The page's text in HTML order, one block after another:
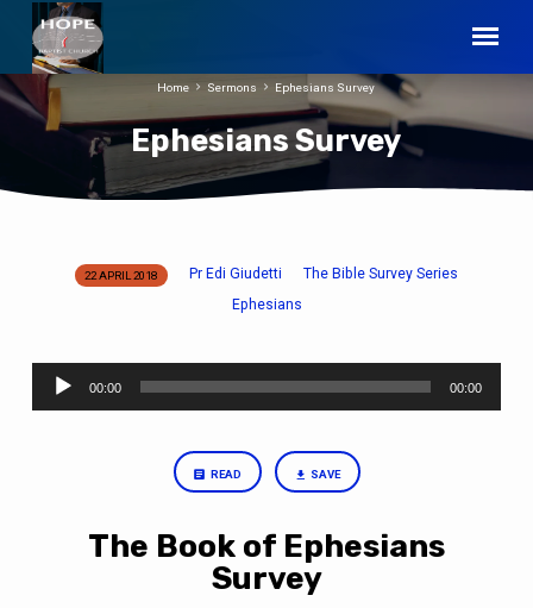
Ephesians Survey
Home Sermons Ephesians Survey
Ephesians
22 APRIL 2018 Pr Edi Giudetti
The Bible Survey Series
Ephesians
Audio
Player
00:00 00:00
READ SAVE
The Book of Ephesians
Survey